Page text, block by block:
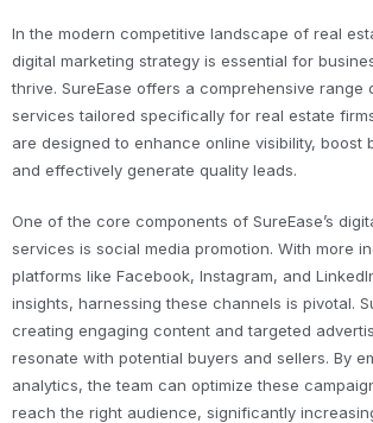
In the modern competitive landscape of real
digital marketing strategy is essential for
thrive. SureEase offers a comprehensive range
services tailored specifically for real estate
are designed to enhance online visibility, boost
and effectively generate quality leads.
One of the core components of SureEase’s
services is social media promotion. With more
platforms like Facebook, Instagram, and
insights, harnessing these channels is pivotal.
creating engaging content and targeted
resonate with potential buyers and sellers. By
analytics, the team can optimize these
reach the right audience, significantly